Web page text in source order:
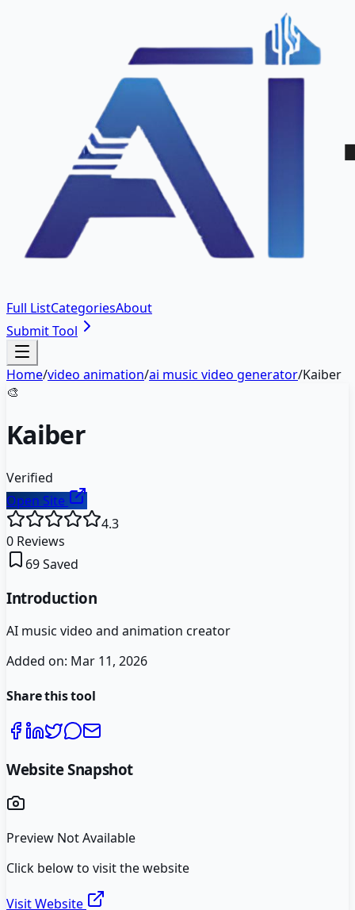
Full ListCategoriesAbout
Submit Tool
Home/video animation/ai music video generator/Kaiber
🎨
Kaiber
Verified
Open Site
4.3
0 Reviews
69Saved
Introduction
AI music video and animation creator
Added on: Mar 11, 2026
Share this tool
Website Snapshot
Preview Not Available
Click below to visit the website
Visit Website